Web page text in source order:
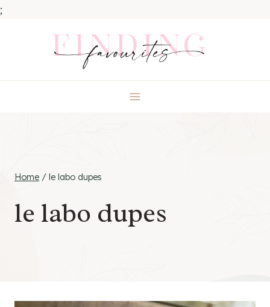
;
Home / le labo dupes
le labo dupes